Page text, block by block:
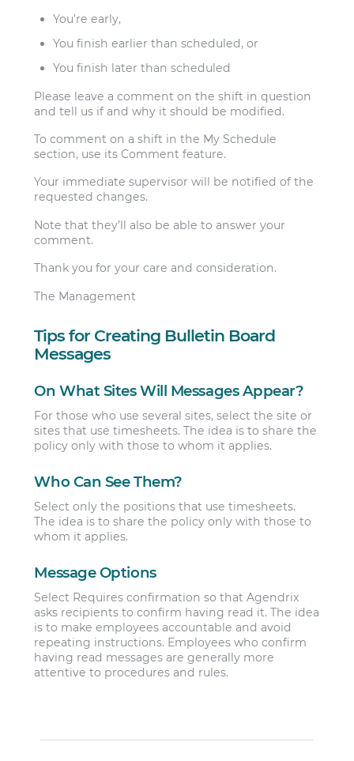
You’re early,
You finish earlier than scheduled, or
You finish later than scheduled
Please leave a comment on the shift in question
and tell us if and why it should be modified.
To comment on a shift in the ​My Schedule​
section, use its ​Comment feature.
Your immediate supervisor will be notified of the
requested changes.
Note that they’ll also be able to answer your
comment.
Thank you for your care and consideration.
The Management
Tips for Creating Bulletin Board
Messages
On What Sites Will Messages Appear?
For those who use several sites, select the site or
sites that use timesheets. The idea is to share the
policy only with those to whom it applies.
Who Can See Them?
Select only the positions that use timesheets.
The idea is to share the policy only with those to
whom it applies.
Message Options
Select Requires confirmation so that Agendrix
asks recipients to confirm having read it. The idea
is to make employees accountable and avoid
repeating instructions. Employees who confirm
having read messages are generally more
attentive to procedures and rules.